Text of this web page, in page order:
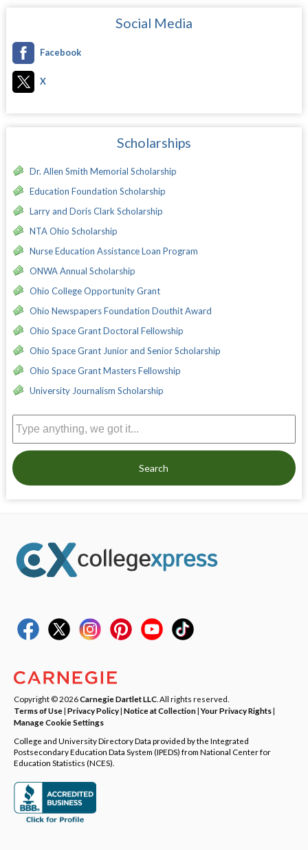
Social Media
Facebook
X
Scholarships
Dr. Allen Smith Memorial Scholarship
Education Foundation Scholarship
Larry and Doris Clark Scholarship
NTA Ohio Scholarship
Nurse Education Assistance Loan Program
ONWA Annual Scholarship
Ohio College Opportunity Grant
Ohio Newspapers Foundation Douthit Award
Ohio Space Grant Doctoral Fellowship
Ohio Space Grant Junior and Senior Scholarship
Ohio Space Grant Masters Fellowship
University Journalism Scholarship
Search
Copyright © 2026Carnegie Dartlet LLC . All rights reserved.
Terms of Use| Privacy Policy| Notice at Collection|Your Privacy Rights|
Manage Cookie Settings
College and University Directory Data provided by the Integrated
Postsecondary Education Data System (IPEDS) from National Center for
Education Statistics (NCES).